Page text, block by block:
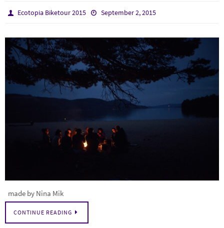
Ecotopia Biketour 2015 September 2, 2015
made by Nina Mik
CONTINUE READING